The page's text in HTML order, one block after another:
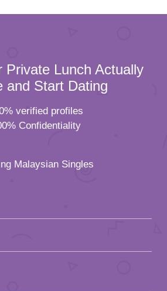
Private Lunch Actually
and Start Dating
verified profiles
Confidentiality
Malaysian Singles